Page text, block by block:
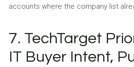
accounts where the company list
7. TechTarget
IT Buyer Intent,